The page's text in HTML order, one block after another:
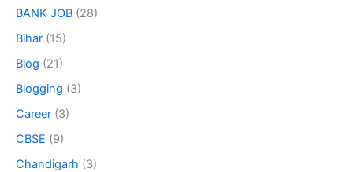
BANK JOB (28)
Bihar (15)
Blog (21)
Blogging (3)
Career (3)
CBSE (9)
Chandigarh (3)